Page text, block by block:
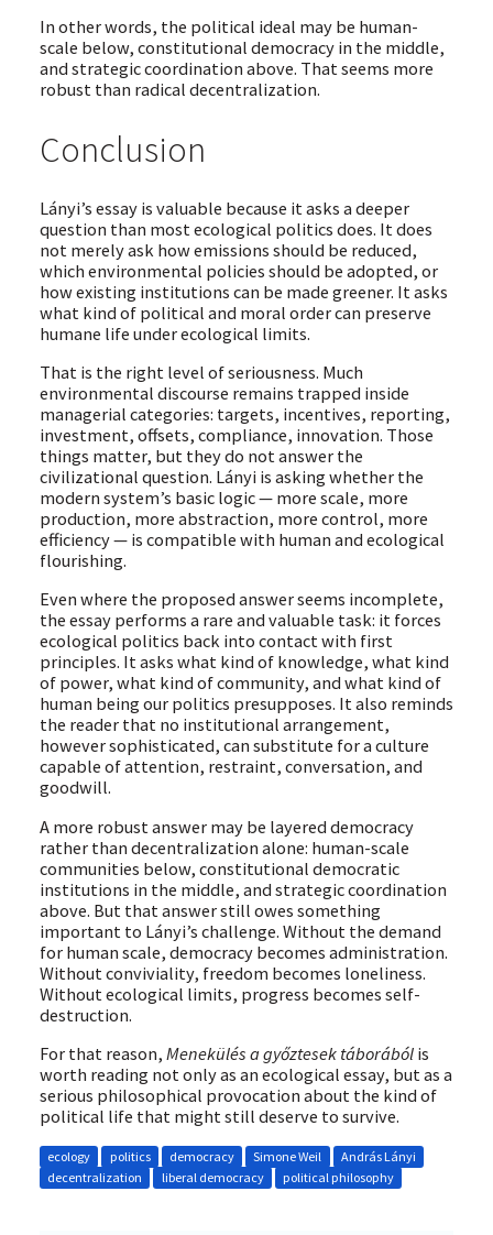
In other words, the political ideal may be human-
scale below, constitutional democracy in the middle,
and strategic coordination above. That seems more
robust than radical decentralization.
Conclusion
Lányi’s essay is valuable because it asks a deeper
question than most ecological politics does. It does
not merely ask how emissions should be reduced,
which environmental policies should be adopted, or
how existing institutions can be made greener. It asks
what kind of political and moral order can preserve
humane life under ecological limits.
That is the right level of seriousness. Much
environmental discourse remains trapped inside
managerial categories: targets, incentives, reporting,
investment, offsets, compliance, innovation. Those
things matter, but they do not answer the
civilizational question. Lányi is asking whether the
modern system’s basic logic — more scale, more
production, more abstraction, more control, more
efficiency — is compatible with human and ecological
flourishing.
Even where the proposed answer seems incomplete,
the essay performs a rare and valuable task: it forces
ecological politics back into contact with first
principles. It asks what kind of knowledge, what kind
of power, what kind of community, and what kind of
human being our politics presupposes. It also reminds
the reader that no institutional arrangement,
however sophisticated, can substitute for a culture
capable of attention, restraint, conversation, and
goodwill.
A more robust answer may be layered democracy
rather than decentralization alone: human-scale
communities below, constitutional democratic
institutions in the middle, and strategic coordination
above. But that answer still owes something
important to Lányi’s challenge. Without the demand
for human scale, democracy becomes administration.
Without conviviality, freedom becomes loneliness.
Without ecological limits, progress becomes self-
destruction.
For that reason, Menekülés a győztesek táborábólis
worth reading not only as an ecological essay, but as a
serious philosophical provocation about the kind of
political life that might still deserve to survive.
ecology politics democracy Simone Weil
András Lányi
decentralization
liberal democracy political philosophy